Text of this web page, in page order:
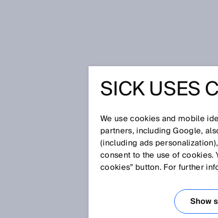
Glossary
[0-9] A B C D E F G H
SCANNING,
magnets and corresponding
magnetic scanning typically
SICK USES
We use cookies and mobile
partners, including Google,
(including ads
consent to the use of cookies.
cookies” button. For further
Show